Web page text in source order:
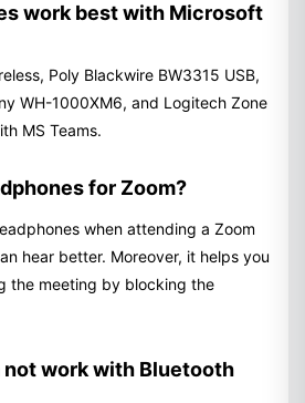
work best with Microsoft
Poly Blackwire BW3315 USB,
WH-1000XM6, and Logitech Zone
MS Teams.
for Zoom?
when attending a Zoom
hear better. Moreover, it helps you
the meeting by blocking the
not work with Bluetooth